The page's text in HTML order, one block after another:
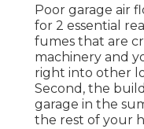
Poor garage air
for 2 essential
fumes that are
machinery and
right into other
Second, the
garage in the
the rest of your